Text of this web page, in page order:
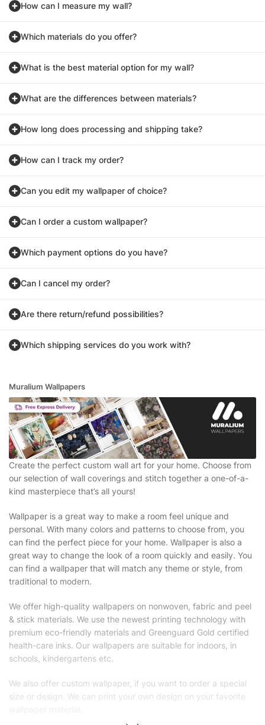
How can I measure my wall?
Which materials do you offer?
What is the best material option for my wall?
What are the differences between materials?
How long does processing and shipping take?
How can I track my order?
Can you edit my wallpaper of choice?
Can I order a custom wallpaper?
Which payment options do you have?
Can I cancel my order?
Are there return/refund possibilities?
Which shipping services do you work with?
Muralium Wallpapers
Create the perfect custom wall art for your home. Choose from
our selection of wall coverings and stitch together a one-of-a-
kind masterpiece that’s all yours!
Wallpaper is a great way to make a room feel unique and
personal. With many colors and patterns to choose from, you
can find the perfect piece for your home. Wallpaper is also a
great way to change the look of a room quickly and easily. You
can find a wallpaper that will match any theme or style, from
traditional to modern.
We offer high-quality wallpapers on nonwoven, fabric and peel
& stick materials. We use the newest printing technology with
premium eco-friendly materials and Greenguard Gold certified
health-care inks. Our wallpapers are suitable for indoors, in
schools, kindergartens etc.
We also offer custom wallpaper, if you want to order a special
size or design. We can print your own design on your favorite